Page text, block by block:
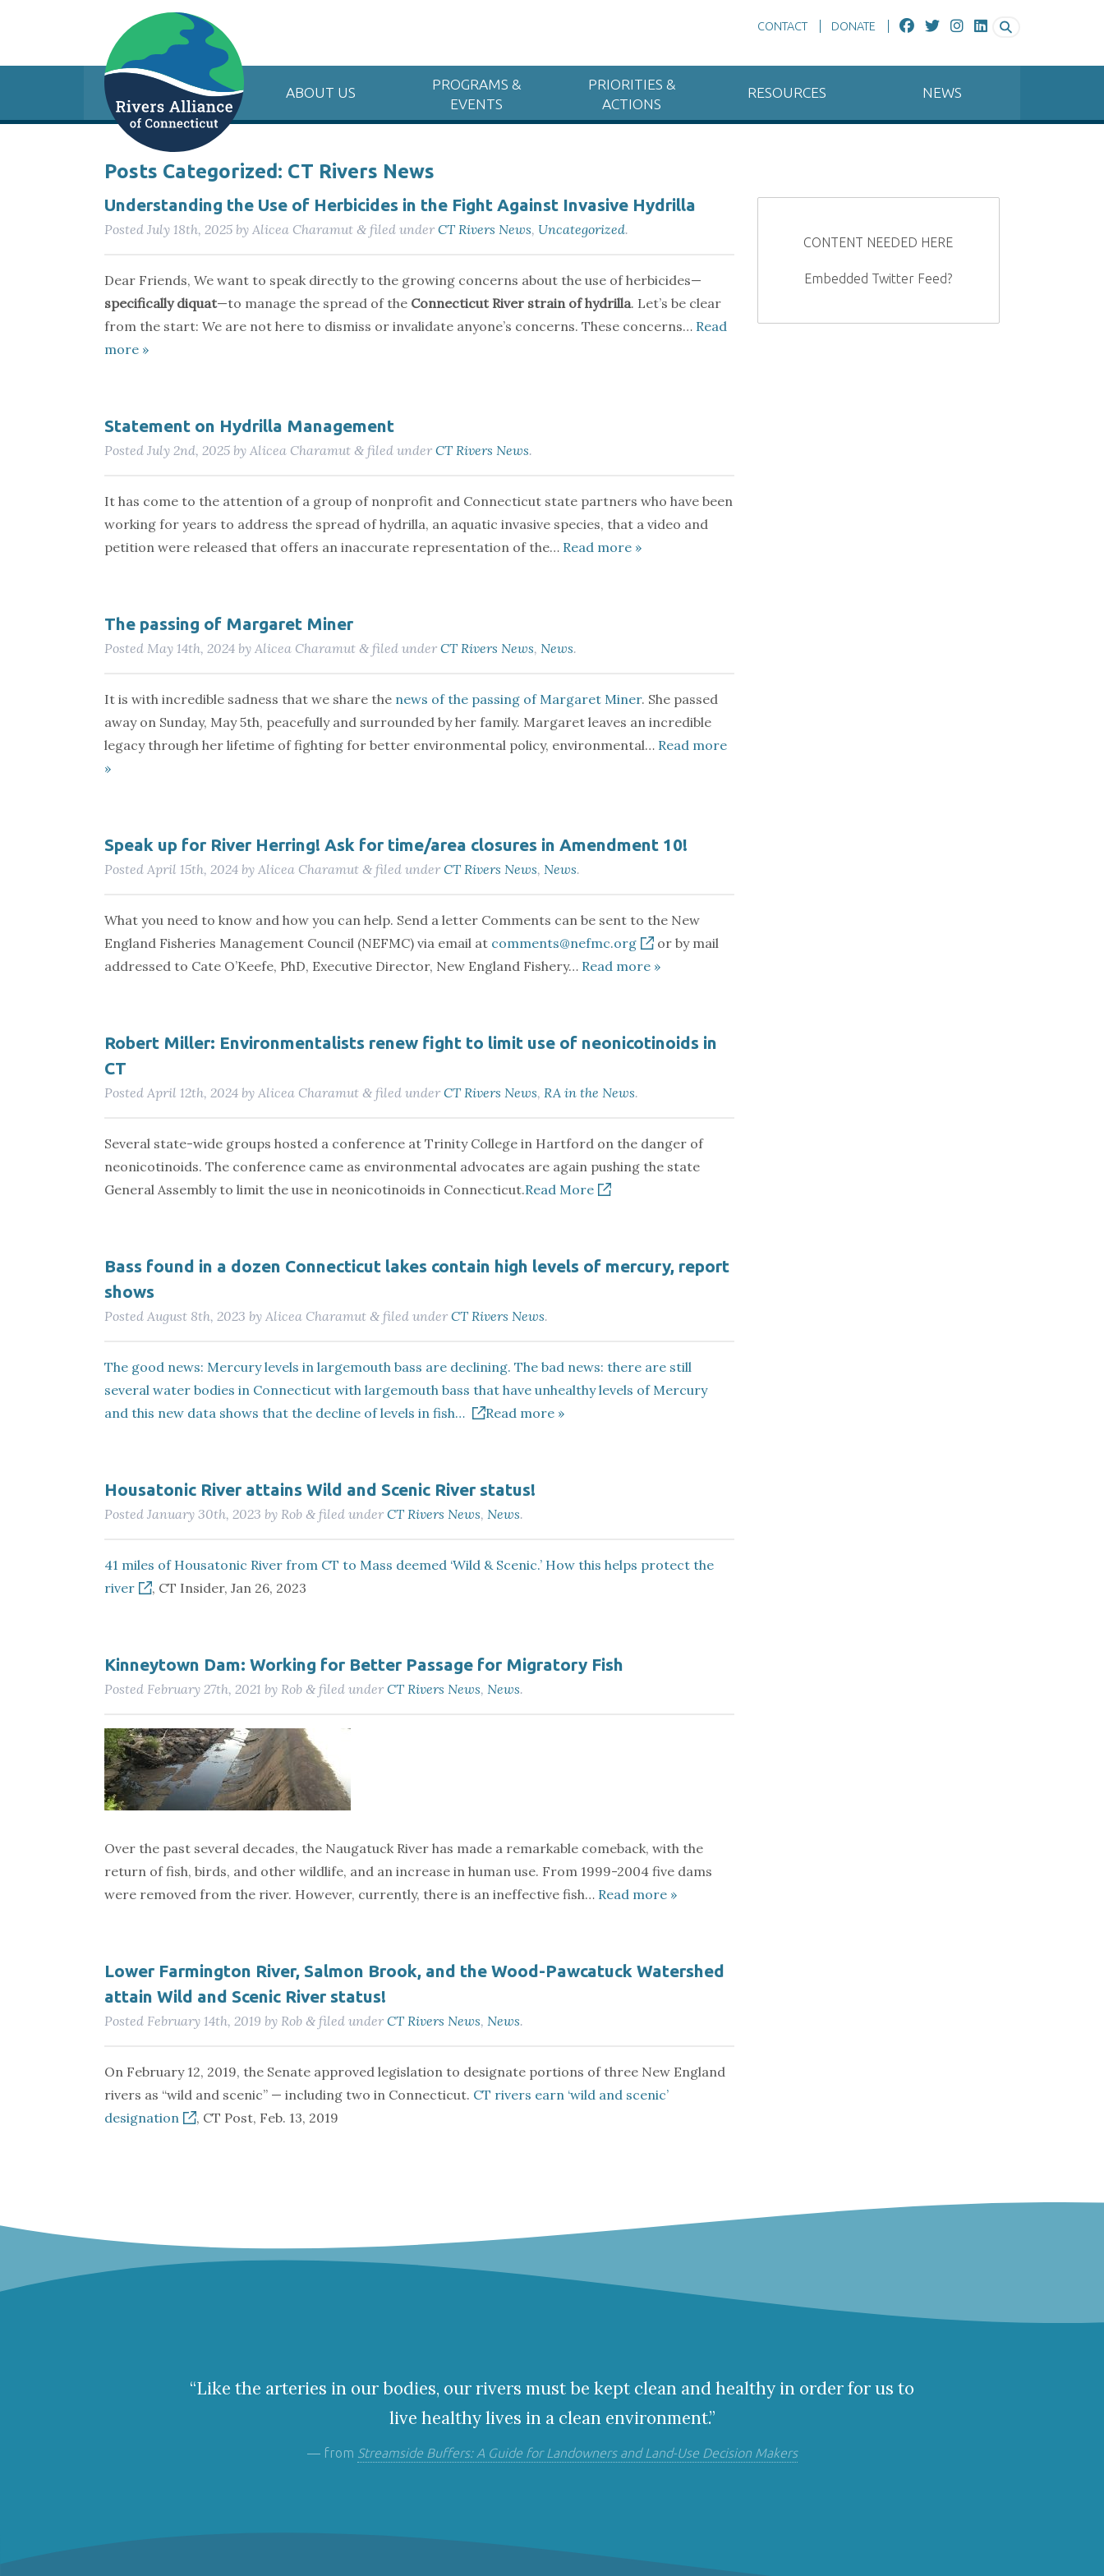
CONTACT DONATE
ABOUT US
PROGRAMS &
EVENTS
PRIORITIES &
ACTIONS
RESOURCES NEWS
Posts Categorized: CT Rivers News
Understanding the Use of Herbicides in the Fight Against Invasive Hydrilla
Posted July 18th, 2025 by Alicea Charamut & filed under CT Rivers News, Uncategorized.
Dear Friends, We want to speak directly to the growing concerns about the use of herbicides—
specifically diquat—to manage the spread of the Connecticut River strain of hydrilla. Let’s be clear
from the start: We are not here to dismiss or invalidate anyone’s concerns. These concerns… Read
more »
Statement on Hydrilla Management
Posted July 2nd, 2025 by Alicea Charamut & filed under CT Rivers News.
It has come to the attention of a group of nonprofit and Connecticut state partners who have been
working for years to address the spread of hydrilla, an aquatic invasive species, that a video and
petition were released that offers an inaccurate representation of the… Read more »
The passing of Margaret Miner
Posted May 14th, 2024 by Alicea Charamut & filed under CT Rivers News, News.
It is with incredible sadness that we share the news of the passing of Margaret Miner. She passed
away on Sunday, May 5th, peacefully and surrounded by her family. Margaret leaves an incredible
legacy through her lifetime of fighting for better environmental policy, environmental… Read more
»
Speak up for River Herring! Ask for time/area closures in Amendment 10!
Posted April 15th, 2024 by Alicea Charamut & filed under CT Rivers News, News.
What you need to know and how you can help. Send a letter Comments can be sent to the New
England Fisheries Management Council (NEFMC) via email at comments@nefmc.org
or by mail
addressed to Cate O’Keefe, PhD, Executive Director, New England Fishery… Read more »
Robert Miller: Environmentalists renew fight to limit use of neonicotinoids in
CT
Posted April 12th, 2024 by Alicea Charamut & filed under CT Rivers News, RA in the News.
Several state-wide groups hosted a conference at Trinity College in Hartford on the danger of
neonicotinoids. The conference came as environmental advocates are again pushing the state
General Assembly to limit the use in neonicotinoids in Connecticut.Read More
Bass found in a dozen Connecticut lakes contain high levels of mercury, report
shows
Posted August 8th, 2023 by Alicea Charamut & filed under CT Rivers News.
The good news: Mercury levels in largemouth bass are declining. The bad news: there are still
several water bodies in Connecticut with largemouth bass that have unhealthy levels of Mercury
and this new data shows that the decline of levels in fish…
Read more »
Housatonic River attains Wild and Scenic River status!
Posted January 30th, 2023 by Rob & filed under CT Rivers News, News.
41 miles of Housatonic River from CT to Mass deemed ‘Wild & Scenic.’ How this helps protect the
river
, CT Insider, Jan 26, 2023
Kinneytown Dam: Working for Better Passage for Migratory Fish
Posted February 27th, 2021 by Rob & filed under CT Rivers News, News.
Over the past several decades, the Naugatuck River has made a remarkable comeback, with the
return of fish, birds, and other wildlife, and an increase in human use. From 1999-2004 five dams
were removed from the river. However, currently, there is an ineffective fish… Read more »
Lower Farmington River, Salmon Brook, and the Wood-Pawcatuck Watershed
attain Wild and Scenic River status!
Posted February 14th, 2019 by Rob & filed under CT Rivers News, News.
On February 12, 2019, the Senate approved legislation to designate portions of three New England
rivers as “wild and scenic” — including two in Connecticut. CT rivers earn ‘wild and scenic’
designation
, CT Post, Feb. 13, 2019
CONTENT NEEDED HERE
Embedded Twitter Feed?
“Like the arteries in our bodies, our rivers must be kept clean and healthy in order for us to
live healthy lives in a clean environment.”
— from Streamside Buffers: A Guide for Landowners and Land-Use Decision Makers